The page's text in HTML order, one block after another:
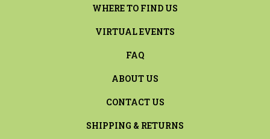
WHERE TO FIND US
VIRTUAL EVENTS
FAQ
ABOUT US
CONTACT US
SHIPPING & RETURNS